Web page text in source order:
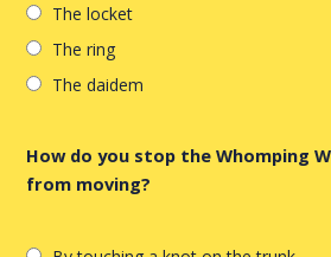
The locket
The ring
The daidem
How do you stop the Whomping
from moving?